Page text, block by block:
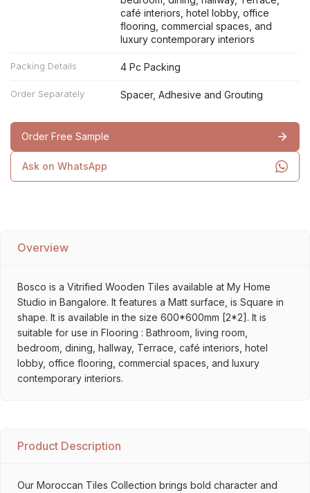
café interiors, hotel lobby, office
flooring, commercial spaces, and
luxury contemporary interiors
Packing Details 4 Pc Packing
Order Separately Spacer, Adhesive and Grouting
Order Free Sample
Ask on WhatsApp
Overview
Bosco is a Vitrified Wooden Tiles available at My Home
Studio in Bangalore. It features a Matt surface, is Square in
shape. It is available in the size 600*600mm [2*2]. It is
suitable for use in Flooring : Bathroom, living room,
bedroom, dining, hallway, Terrace, café interiors, hotel
lobby, office flooring, commercial spaces, and luxury
contemporary interiors.
Product Description
Our Moroccan Tiles Collection brings bold character and